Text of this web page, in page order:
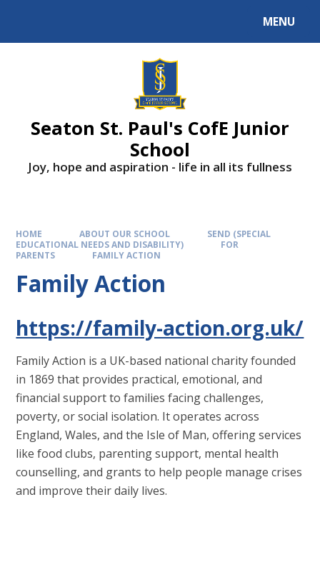
MENU
Seaton St. Paul's CofE Junior
School
Joy, hope and aspiration - life in all its fullness
HOME ABOUT OUR SCHOOL
SEND (SPECIAL
EDUCATIONAL NEEDS AND DISABILITY)
FOR
PARENTS
FAMILY ACTION
Family Action
https://family-action.org.uk/
Family Action is a UK-based national charity founded
in 1869 that provides practical, emotional, and
financial support to families facing challenges,
poverty, or social isolation. It operates across
England, Wales, and the Isle of Man, offering services
like food clubs, parenting support, mental health
counselling, and grants to help people manage crises
and improve their daily lives.